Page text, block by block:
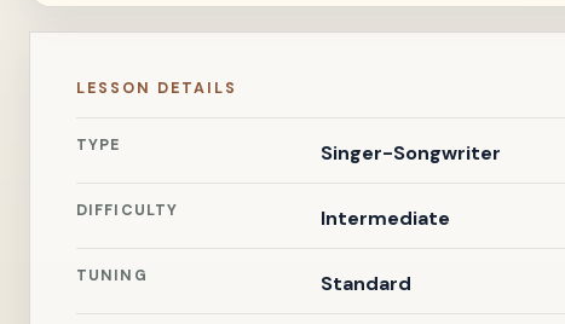
LESSON DETAILS
TYPE Singer-Songwriter
DIFFICULTY Intermediate
TUNING Standard